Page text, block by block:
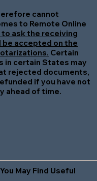
cannot
to Remote Online
ask the receiving
accepted on the
Certain
in certain States may
rejected documents,
if you have not
ahead of time.
May Find Useful